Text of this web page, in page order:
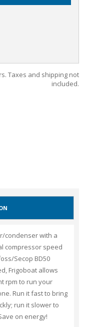
Taxes and shipping not
included.
condenser with a
compressor speed
Secop BD50
Frigoboat allows
rpm to run your
Run it fast to bring
run it slower to
on energy!